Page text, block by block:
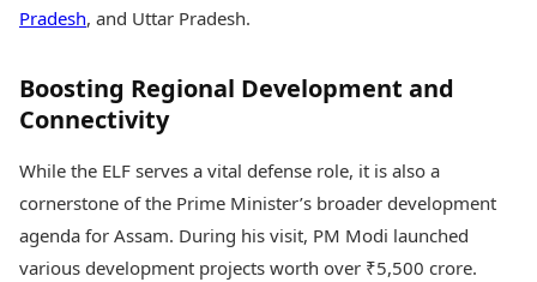
Pradesh, and Uttar Pradesh.
Boosting Regional Development and
Connectivity
While the ELF serves a vital defense role, it is also a
cornerstone of the Prime Minister’s broader development
agenda for Assam. During his visit, PM Modi launched
various development projects worth over ₹5,500 crore.